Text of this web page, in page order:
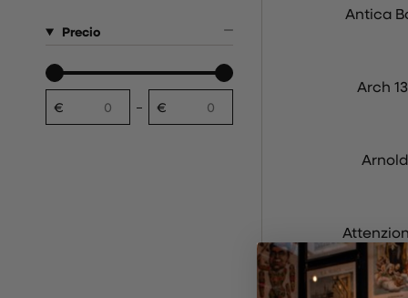
Precio
€
Desde €
A
Antica
Arch